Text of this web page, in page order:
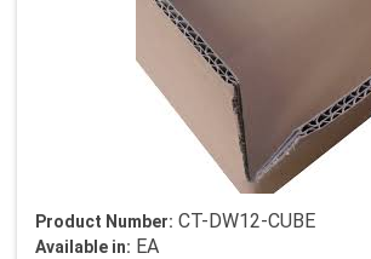
Product Number: CT-DW12-CUBE
Available in: EA